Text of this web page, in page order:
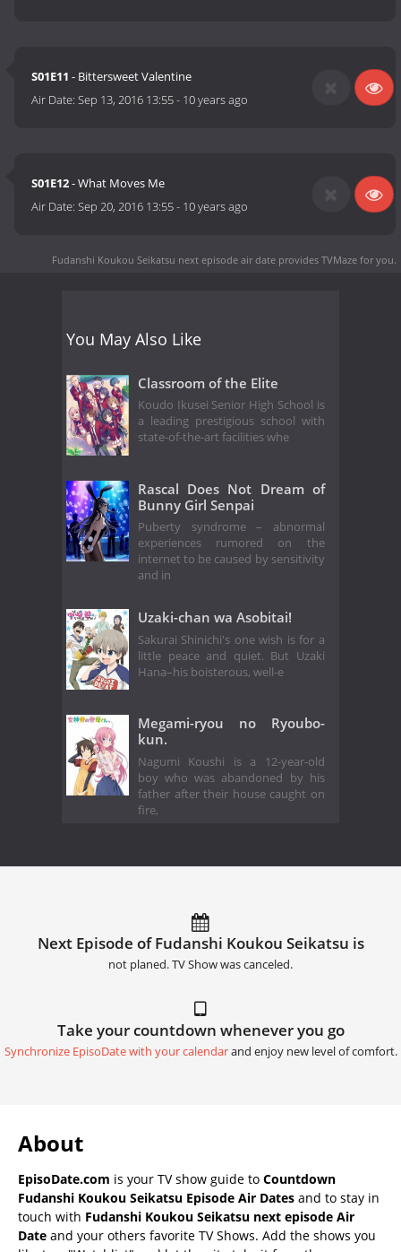
S01E11 - Bittersweet Valentine
Air Date:Sep 13, 2016 13:55- 10 years ago
S01E12- What Moves Me
Air Date:Sep 20, 2016 13:55- 10 years ago
Fudanshi Koukou Seikatsu next episode air date provides TVMaze for you.
You May Also Like
Classroom of the Elite
Koudo Ikusei Senior High School is
a leading prestigious school with
state-of-the-art facilities whe
Rascal Does Not Dream of
Bunny Girl Senpai
Puberty syndrome – abnormal
experiences rumored on the
internet to be caused by sensitivity
and in
Uzaki-chan wa Asobitai!
Sakurai Shinichi's one wish is for a
little peace and quiet. But Uzaki
Hana–his boisterous, well-e
Megami-ryou no Ryoubo-
kun.
Nagumi Koushi is a 12-year-old
boy who was abandoned by his
father after their house caught on
fire,
Next Episode of Fudanshi Koukou Seikatsu is
not planed. TV Show was canceled.
Take your countdown whenever you go
Synchronize EpisoDate with your calendarand enjoy new level of comfort.
About
EpisoDate.com is your TV show guide to Countdown
Fudanshi Koukou Seikatsu Episode Air Dates and to stay in
touch with Fudanshi Koukou Seikatsu next episode Air
Date and your others favorite TV Shows. Add the shows you